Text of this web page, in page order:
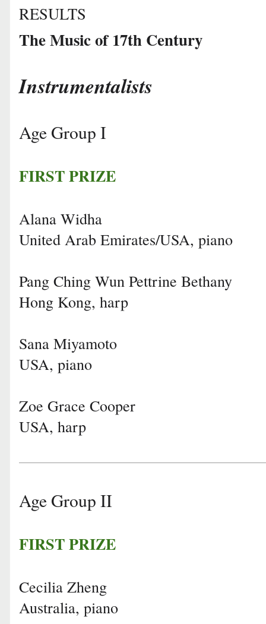
RESULTS
The Music of 17th Century
Instrumentalists
Age Group I
FIRST PRIZE
Alana Widha
United Arab Emirates/USA, piano
Pang Ching Wun Pettrine Bethany
Hong Kong, harp
Sana Miyamoto
USA, piano
Zoe Grace Cooper
USA, harp
Age Group II
FIRST PRIZE
Cecilia Zheng
Australia, piano